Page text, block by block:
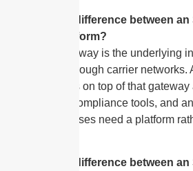
What is the difference between
an SMS platform?
An SMS gateway is the underlying
messages through carrier
SendHub sits on top of that
dashboard, compliance tools, and
most businesses need a platform
What is the difference between